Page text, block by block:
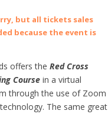
but all tickets sales
because the event is
offers the Red Cross
Course in a virtual
through the use of Zoom
The same great